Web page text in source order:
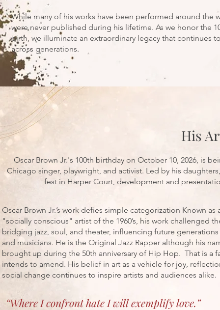
While many of his works have been performed around the
were never published during his lifetime. As we honor the
birth, we illuminate an extraordinary legacy that continues
across generations.
His
Oscar Brown Jr.'s 100th birthday on October 10, 2026, is
Chicago singer, playwright, and activist. Led by his
fest in Harper Court, development and
Oscar Brown Jr.’s work defies simple categorization Known
"socially conscious" artist of the 1960’s, his work challenged
bridging jazz, soul, and theater, influencing future
and musicians. He is the Original Jazz Rapper although his
brought up during the 50th anniversary of Hip Hop. That is a
intends to amend. His belief in art as a vehicle for joy,
social change continues to inspire artists and audiences alike.
“Where I confront hate I will exemplify love.”